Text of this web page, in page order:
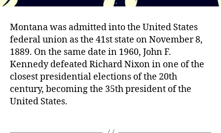
Montana was admitted into the United States
federal union as the 41st state on November 8,
1889. On the same date in 1960, John F.
Kennedy defeated Richard Nixon in one of the
closest presidential elections of the 20th
century, becoming the 35th president of the
United States.